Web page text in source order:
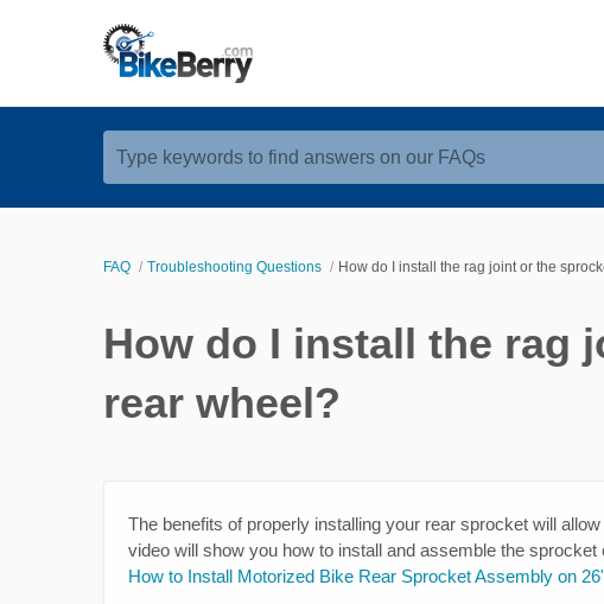
Type keywords to find answers on our FAQs
FAQ Troubleshooting Questions How do I install the rag joint or the
How do I install the rag
rear wheel?
The benefits of properly installing your rear sprocket will
video will show you how to install and assemble the
How to Install Motorized Bike Rear Sprocket Assembly on